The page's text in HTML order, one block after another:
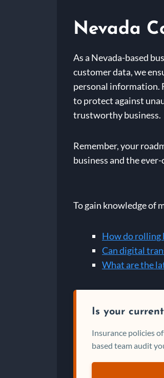
Nevada
As a Nevada-based
customer data, we
personal information.
to protect against
trustworthy business.
Remember, your
business and the
To gain knowledge of
How do rolling
Can digital
What are the
Is your
Insurance policies
based team audit